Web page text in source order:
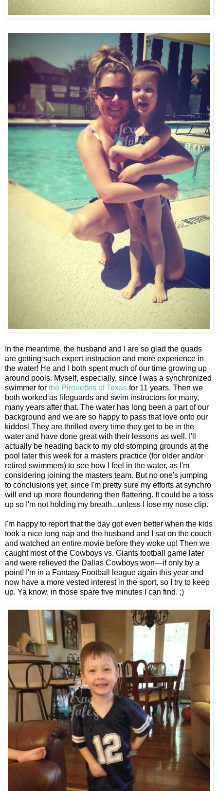
In the meantime, the husband and I are so glad the quads
are getting such expert instruction and more experience in
the water! He and I both spent much of our time growing up
around pools. Myself, especially, since I was a synchronized
swimmer for the Pirouettes of Texas for 11 years. Then we
both worked as lifeguards and swim instructors for many,
many years after that. The water has long been a part of our
background and we are so happy to pass that love onto our
kiddos! They are thrilled every time they get to be in the
water and have done great with their lessons as well. I'll
actually be heading back to my old stomping grounds at the
pool later this week for a masters practice (for older and/or
retired swimmers) to see how I feel in the water, as I'm
considering joining the masters team. But no one's jumping
to conclusions yet, since I'm pretty sure my efforts at synchro
will end up more floundering then flattering. It could be a toss
up so I'm not holding my breath...unless I lose my nose clip.
I'm happy to report that the day got even better when the kids
took a nice long nap and the husband and I sat on the couch
and watched an entire movie before they woke up! Then we
caught most of the Cowboys vs. Giants football game later
and were relieved the Dallas Cowboys won—if only by a
point! I'm in a Fantasy Football league again this year and
now have a more vested interest in the sport, so I try to keep
up. Ya know, in those spare five minutes I can find. ;)